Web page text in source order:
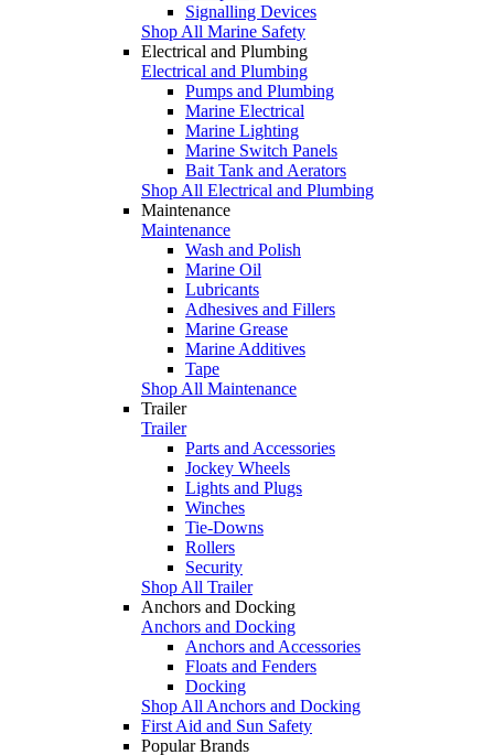
Signalling Devices
Shop All Marine Safety
Electrical and Plumbing
Electrical and Plumbing
Pumps and Plumbing
Marine Electrical
Marine Lighting
Marine Switch Panels
Bait Tank and Aerators
Shop All Electrical and Plumbing
Maintenance
Maintenance
Wash and Polish
Marine Oil
Lubricants
Adhesives and Fillers
Marine Grease
Marine Additives
Tape
Shop All Maintenance
Trailer
Trailer
Parts and Accessories
Jockey Wheels
Lights and Plugs
Winches
Tie-Downs
Rollers
Security
Shop All Trailer
Anchors and Docking
Anchors and Docking
Anchors and Accessories
Floats and Fenders
Docking
Shop All Anchors and Docking
First Aid and Sun Safety
Popular Brands